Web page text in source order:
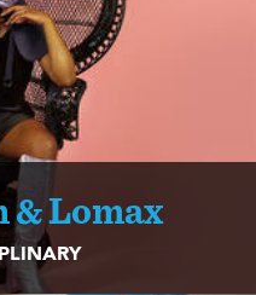
& Lomax